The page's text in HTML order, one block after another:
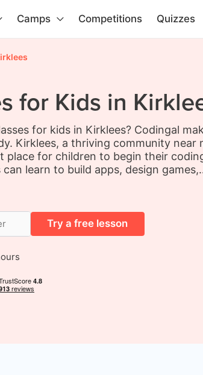
Camps Competitions Quizzes
for Kids in
for kids in Kirklees? Codingal
Kirklees, a thriving community near
place for children to begin their
learn to build apps, design
Try a free lesson